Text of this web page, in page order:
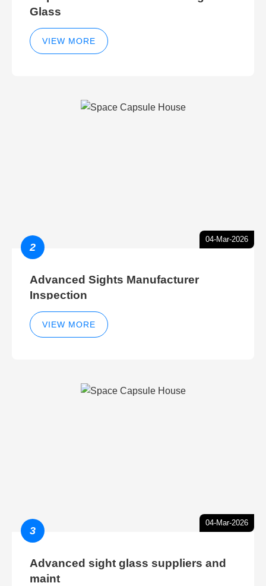
Glass
VIEW MORE
04-Mar-2026
2
Advanced Sights Manufacturer
Inspection
VIEW MORE
04-Mar-2026
3
Advanced sight glass suppliers and
maint